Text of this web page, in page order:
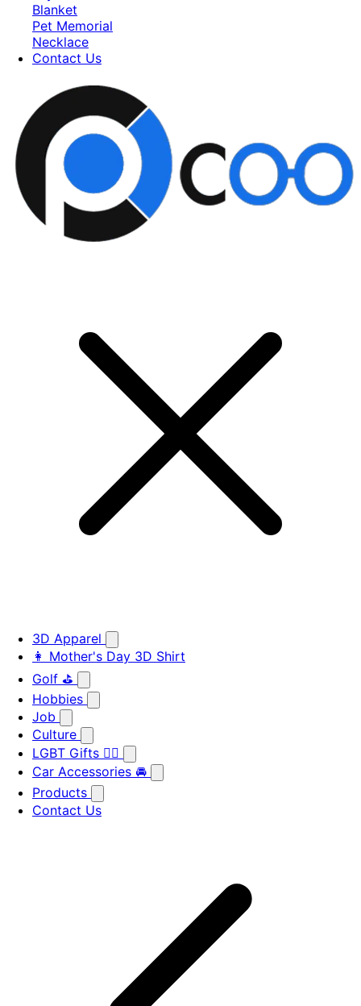
Blanket
Pet Memorial
Necklace
Contact Us
3D Apparel
👩 Mother's Day 3D Shirt
Golf ⛳
Hobbies
Job
Culture
LGBT Gifts 🏳️‍🌈
Car Accessories 🚘
Products
Contact Us